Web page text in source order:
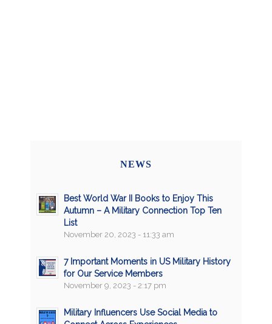
NEWS
Best World War II Books to Enjoy This
Autumn – A Military Connection Top Ten
List
November 20, 2023 - 11:33 am
7 Important Moments in US Military History
for Our Service Members
November 9, 2023 - 2:17 pm
Military Influencers Use Social Media to